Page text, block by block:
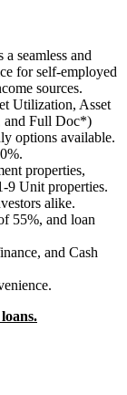
seamless and
for self-employed
sources.
Utilization, Asset
and Full Doc*)
options available.
properties,
9 Unit properties.
alike.
55%, and loan
and Cash